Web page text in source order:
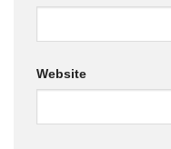
Website